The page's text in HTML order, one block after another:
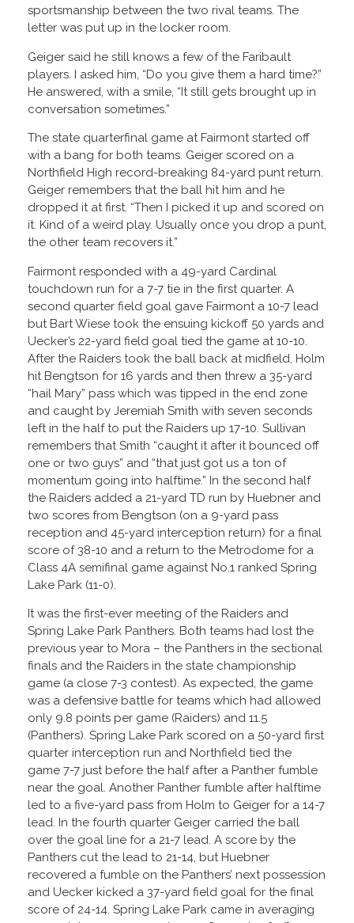
sportsmanship between the two rival teams. The
letter was put up in the locker room.
Geiger said he still knows a few of the Faribault
players. I asked him, “Do you give them a hard time?”
He answered, with a smile, “It still gets brought up in
conversation sometimes.”
The state quarterfinal game at Fairmont started off
with a bang for both teams. Geiger scored on a
Northfield High record-breaking 84-yard punt return.
Geiger remembers that the ball hit him and he
dropped it at first. “Then I picked it up and scored on
it. Kind of a weird play. Usually once you drop a punt,
the other team recovers it.”
Fairmont responded with a 49-yard Cardinal
touchdown run for a 7-7 tie in the first quarter. A
second quarter field goal gave Fairmont a 10-7 lead
but Bart Wiese took the ensuing kickoff 50 yards and
Uecker’s 22-yard field goal tied the game at 10-10.
After the Raiders took the ball back at midfield, Holm
hit Bengtson for 16 yards and then threw a 35-yard
“hail Mary” pass which was tipped in the end zone
and caught by Jeremiah Smith with seven seconds
left in the half to put the Raiders up 17-10. Sullivan
remembers that Smith “caught it after it bounced off
one or two guys” and “that just got us a ton of
momentum going into halftime.” In the second half
the Raiders added a 21-yard TD run by Huebner and
two scores from Bengtson (on a 9-yard pass
reception and 45-yard interception return) for a final
score of 38-10 and a return to the Metrodome for a
Class 4A semifinal game against No.1 ranked Spring
Lake Park (11-0).
It was the first-ever meeting of the Raiders and
Spring Lake Park Panthers. Both teams had lost the
previous year to Mora – the Panthers in the sectional
finals and the Raiders in the state championship
game (a close 7-3 contest). As expected, the game
was a defensive battle for teams which had allowed
only 9.8 points per game (Raiders) and 11.5
(Panthers). Spring Lake Park scored on a 50-yard first
quarter interception run and Northfield tied the
game 7-7 just before the half after a Panther fumble
near the goal. Another Panther fumble after halftime
led to a five-yard pass from Holm to Geiger for a 14-7
lead. In the fourth quarter Geiger carried the ball
over the goal line for a 21-7 lead. A score by the
Panthers cut the lead to 21-14, but Huebner
recovered a fumble on the Panthers’ next possession
and Uecker kicked a 37-yard field goal for the final
score of 24-14. Spring Lake Park came in averaging